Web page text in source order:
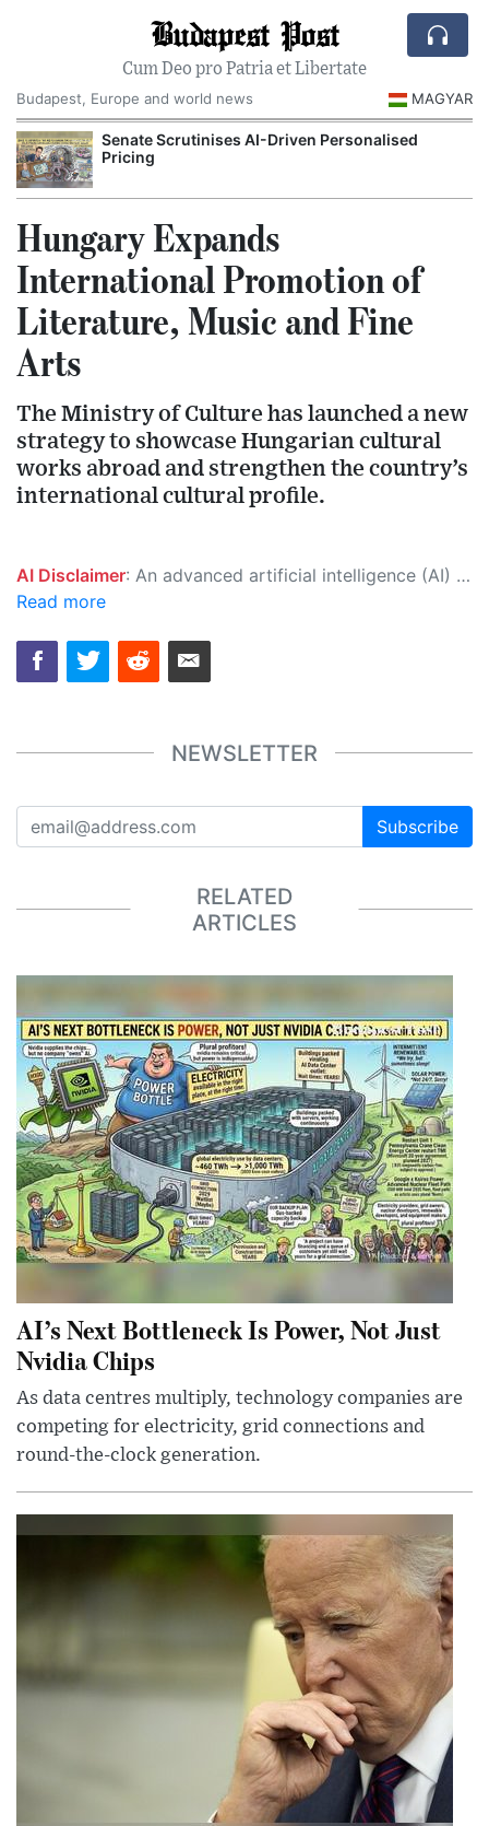
Budapest Post
Cum Deo pro Patria et Libertate
Budapest, Europe and world news
MAGYAR
Senate Scrutinises AI-Driven Personalised
Pricing
Hungary Expands
International Promotion of
Literature, Music and Fine
Arts
The Ministry of Culture has launched a new
strategy to showcase Hungarian cultural
works abroad and strengthen the country’s
international cultural profile.
AI Disclaimer: An advanced artificial intelligence (AI) system generated the content of this page on its own. This innovative technology conducts extensive research from a variety of reliable sources, performs rigorous fact-checking and verification, cleans up and balances biased or manipulated content, and presents a minimal factual summary that is just enough yet essential for you to function as an informed and educated citizen. Please keep in mind, however, that this system is an evolving technology, and as a result, the article may contain accidental inaccuracies or errors. We urge you to help us improve our site by reporting any inaccuracies you find using the "
Read more
NEWSLETTER
Subscribe
RELATED
ARTICLES
AI’s Next Bottleneck Is Power, Not Just
Nvidia Chips
As data centres multiply, technology companies are
competing for electricity, grid connections and
round-the-clock generation.